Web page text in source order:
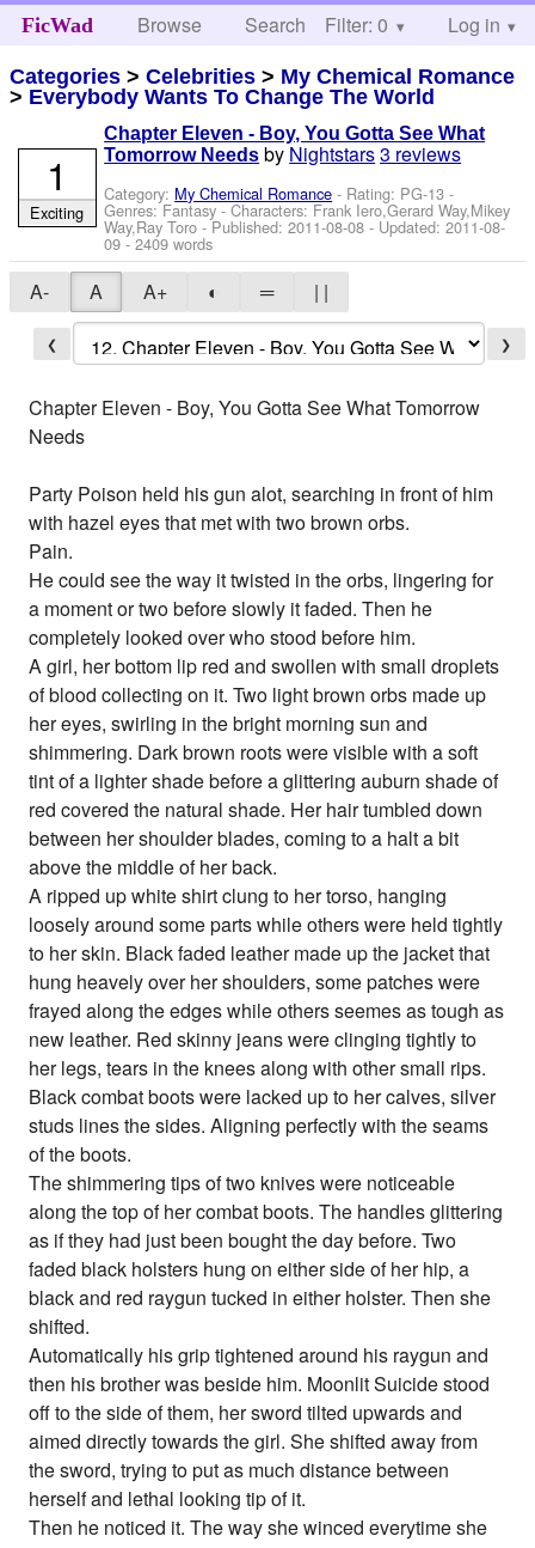
FicWad Browse Search Help
Filter: 0 Log in
Categories >Celebrities > My Chemical Romance
> Everybody Wants To Change The World
Chapter Eleven - Boy, You Gotta See What
Tomorrow Needs by Nightstars3 reviews
Category: My Chemical Romance - Rating: PG-13 -
Genres: Fantasy -Characters: Frank Iero,Gerard Way,Mikey
Way,Ray Toro - Published:2011-08-08 - Updated:2011-08-
09 - 2409 words
1
Exciting
A- A A+ ◐ ═ | |
❮ ❯
Chapter Eleven - Boy, You Gotta See What Tomorrow
Needs
Party Poison held his gun alot, searching in front of him
with hazel eyes that met with two brown orbs.
Pain.
He could see the way it twisted in the orbs, lingering for
a moment or two before slowly it faded. Then he
completely looked over who stood before him.
A girl, her bottom lip red and swollen with small droplets
of blood collecting on it. Two light brown orbs made up
her eyes, swirling in the bright morning sun and
shimmering. Dark brown roots were visible with a soft
tint of a lighter shade before a glittering auburn shade of
red covered the natural shade. Her hair tumbled down
between her shoulder blades, coming to a halt a bit
above the middle of her back.
A ripped up white shirt clung to her torso, hanging
loosely around some parts while others were held tightly
to her skin. Black faded leather made up the jacket that
hung heavely over her shoulders, some patches were
frayed along the edges while others seemes as tough as
new leather. Red skinny jeans were clinging tightly to
her legs, tears in the knees along with other small rips.
Black combat boots were lacked up to her calves, silver
studs lines the sides. Aligning perfectly with the seams
of the boots.
The shimmering tips of two knives were noticeable
along the top of her combat boots. The handles glittering
as if they had just been bought the day before. Two
faded black holsters hung on either side of her hip, a
black and red raygun tucked in either holster. Then she
shifted.
Automatically his grip tightened around his raygun and
then his brother was beside him. Moonlit Suicide stood
off to the side of them, her sword tilted upwards and
aimed directly towards the girl. She shifted away from
the sword, trying to put as much distance between
herself and lethal looking tip of it.
Then he noticed it. The way she winced everytime she